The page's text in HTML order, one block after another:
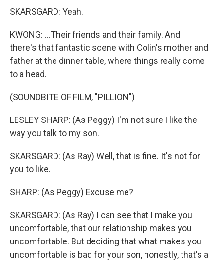
SKARSGARD: Yeah.
KWONG: ...Their friends and their family. And
there's that fantastic scene with Colin's mother and
father at the dinner table, where things really come
to a head.
(SOUNDBITE OF FILM, "PILLION")
LESLEY SHARP: (As Peggy) I'm not sure I like the
way you talk to my son.
SKARSGARD: (As Ray) Well, that is fine. It's not for
you to like.
SHARP: (As Peggy) Excuse me?
SKARSGARD: (As Ray) I can see that I make you
uncomfortable, that our relationship makes you
uncomfortable. But deciding that what makes you
uncomfortable is bad for your son, honestly, that's a